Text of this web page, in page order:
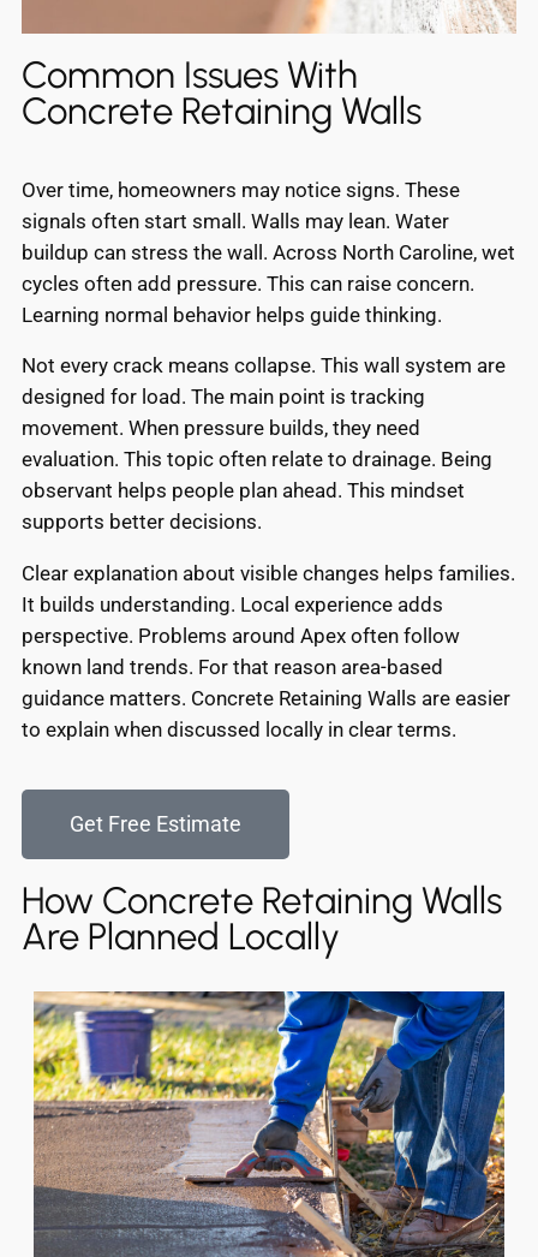
Common Issues With
Concrete Retaining Walls
Over time, homeowners may notice signs. These
signals often start small. Walls may lean. Water
buildup can stress the wall. Across North Caroline, wet
cycles often add pressure. This can raise concern.
Learning normal behavior helps guide thinking.
Not every crack means collapse. This wall system are
designed for load. The main point is tracking
movement. When pressure builds, they need
evaluation. This topic often relate to drainage. Being
observant helps people plan ahead. This mindset
supports better decisions.
Clear explanation about visible changes helps families.
It builds understanding. Local experience adds
perspective. Problems around Apex often follow
known land trends. For that reason area-based
guidance matters. Concrete Retaining Walls are easier
to explain when discussed locally in clear terms.
Get Free Estimate
How Concrete Retaining Walls
Are Planned Locally